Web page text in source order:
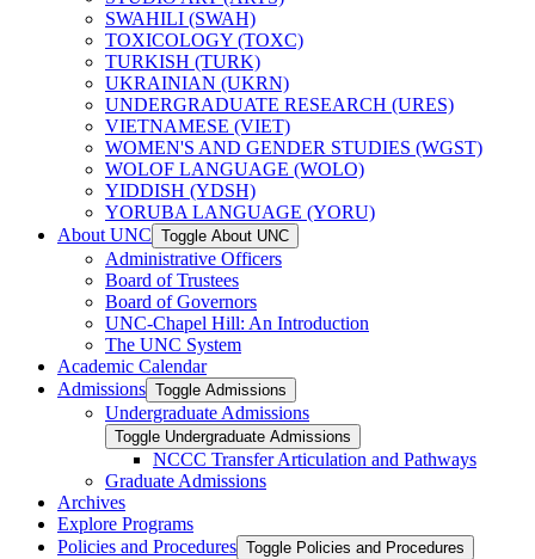
SWAHILI (SWAH)
TOXICOLOGY (TOXC)
TURKISH (TURK)
UKRAINIAN (UKRN)
UNDERGRADUATE RESEARCH (URES)
VIETNAMESE (VIET)
WOMEN'S AND GENDER STUDIES (WGST)
WOLOF LANGUAGE (WOLO)
YIDDISH (YDSH)
YORUBA LANGUAGE (YORU)
About UNC Toggle About UNC
Administrative Officers
Board of Trustees
Board of Governors
UNC-​Chapel Hill: An Introduction
The UNC System
Academic Calendar
Admissions Toggle Admissions
Undergraduate Admissions
Toggle Undergraduate Admissions
NCCC Transfer Articulation and Pathways
Graduate Admissions
Archives
Explore Programs
Policies and Procedures Toggle Policies and Procedures